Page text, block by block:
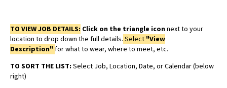
TO VIEW JOB DETAILS: Click on the triangle iconnext to your
location to drop down the full details. Select "View
Description"for what to wear, where to meet, etc.
TO SORT THE LIST: Select Job, Location, Date, or Calendar (below
right)